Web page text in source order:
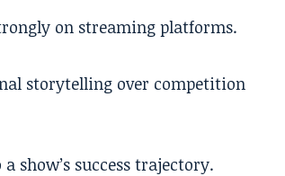
on streaming platforms.
storytelling over competition
show’s success trajectory.